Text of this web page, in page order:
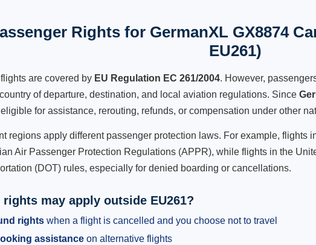
Rights for GermanXL GX8874
EU261)
are covered by EU Regulation EC 261/2004. However,
of departure, destination, and local aviation regulations. Since
for assistance, rerouting, refunds, or compensation under other
regions apply different passenger protection laws. For example, flights
Air Passenger Protection Regulations (APPR), while flights in the
(DOT) rules, especially for denied boarding or cancellations.
rights may apply outside EU261?
rights when a flight is cancelled and you choose not to travel
assistance on alternative flights